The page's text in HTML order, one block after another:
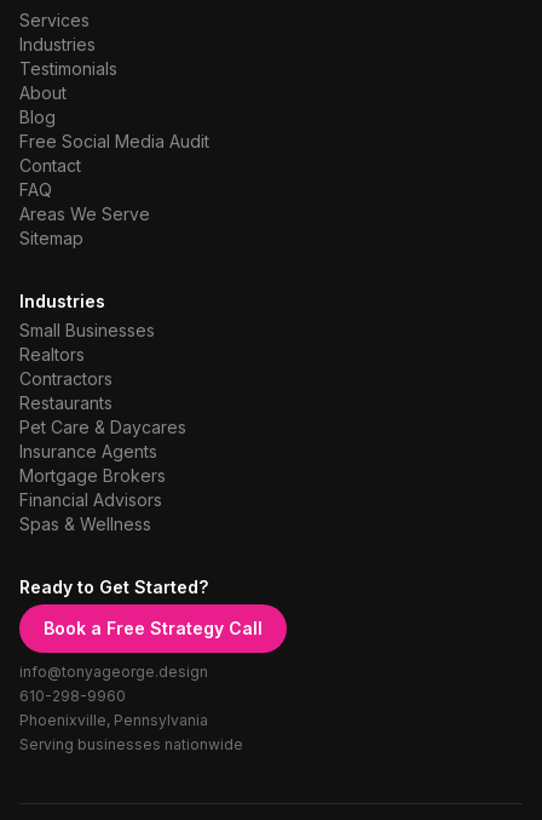
Services
Industries
Testimonials
About
Blog
Free Social Media Audit
Contact
FAQ
Areas We Serve
Sitemap
Industries
Small Businesses
Realtors
Contractors
Restaurants
Pet Care & Daycares
Insurance Agents
Mortgage Brokers
Financial Advisors
Spas & Wellness
Ready to Get Started?
Book a Free Strategy Call
info@tonyageorge.design
610-298-9960
Phoenixville, Pennsylvania
Serving businesses nationwide